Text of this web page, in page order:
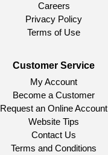
Careers
Privacy Policy
Terms of Use
Customer Service
My Account
Become a Customer
Request an Online Account
Website Tips
Contact Us
Terms and Conditions